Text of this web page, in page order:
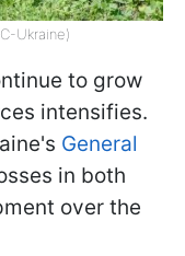
Ukraine)
to grow
intensifies.
General
in both
over the